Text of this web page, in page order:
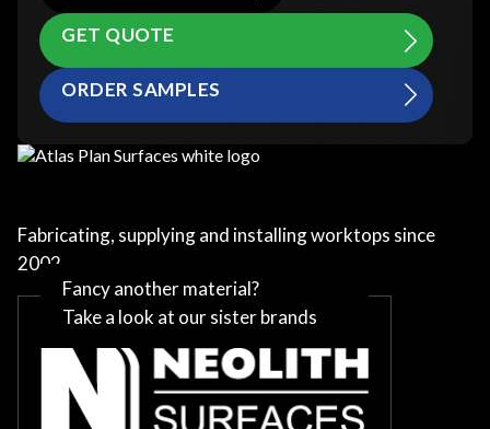
GET QUOTE
ORDER SAMPLES
Fabricating, supplying and installing worktops since
2002
Fancy another material?
Take a look at our sister brands